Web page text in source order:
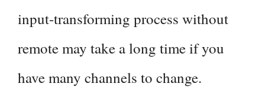
input-transforming process without
remote may take a long time if you
have many channels to change.